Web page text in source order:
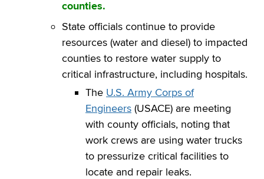
counties.
State officials continue to provide
resources (water and diesel) to impacted
counties to restore water supply to
critical infrastructure, including hospitals.
The U.S. Army Corps of
Engineers (USACE) are meeting
with county officials, noting that
work crews are using water trucks
to pressurize critical facilities to
locate and repair leaks.